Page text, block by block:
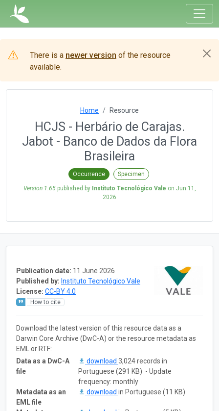
There is a newer version of the resource
available.
Home Resource
HCJS - Herbário de Carajas.
Jabot - Banco de Dados da Flora
Brasileira
Occurrence Specimen
Version 1.65published by Instituto Tecnológico Vale on Jun 11,
2026
Publication date: 11 June 2026
Published by: Instituto Tecnológico Vale
License: CC-BY 4.0
How to cite
Download the latest version of this resource data as a
Darwin Core Archive (DwC-A) or the resource metadata as
EML or RTF:
Data as a DwC-A
file
download 3,024 records in
Portuguese (291 KB) - Update
frequency: monthly
Metadata as an
EML file
download in Portuguese (11 KB)